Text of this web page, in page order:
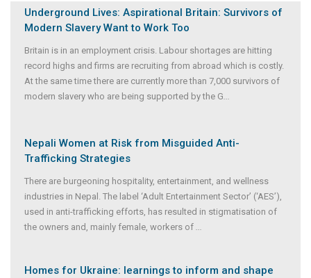
Underground Lives: Aspirational Britain: Survivors of
Modern Slavery Want to Work Too
Britain is in an employment crisis. Labour shortages are hitting
record highs and firms are recruiting from abroad which is costly.
At the same time there are currently more than 7,000 survivors of
modern slavery who are being supported by the G
Nepali Women at Risk from Misguided Anti-
Trafficking Strategies
There are burgeoning hospitality, entertainment, and wellness
industries in Nepal. The label ‘Adult Entertainment Sector’ (‘AES’),
used in anti-trafficking efforts, has resulted in stigmatisation of
the owners and, mainly female, workers of
Homes for Ukraine: learnings to inform and shape